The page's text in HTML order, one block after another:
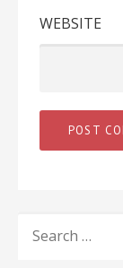
WEBSITE
FOR: